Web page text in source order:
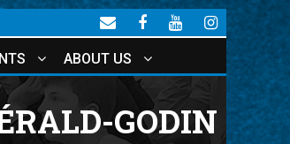
ABOUT US
GODIN